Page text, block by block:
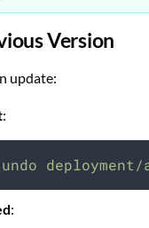
Version
update:
:
undo deployment/
: